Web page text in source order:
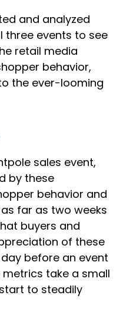
and analyzed
events to see
retail media
behavior,
the ever-looming
sales event,
by these
behavior and
far as two weeks
buyers and
of these
before an event
take a small
to steadily